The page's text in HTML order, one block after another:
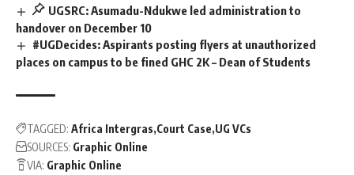
UGSRC: Asumadu-Ndukwe led administration to
handover on December 10
#UGDecides: Aspirants posting flyers at unauthorized
places on campus to be fined GHC 2K – Dean of Students
TAGGED: Africa Intergras Court Case UG VCs
SOURCES: Graphic Online
VIA: Graphic Online